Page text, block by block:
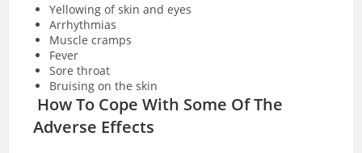
Yellowing of skin and eyes
Arrhythmias
Muscle cramps
Fever
Sore throat
Bruising on the skin
How To Cope With Some Of The
Adverse Effects